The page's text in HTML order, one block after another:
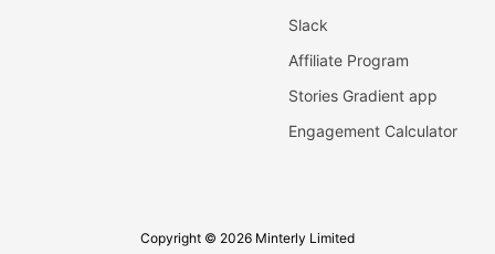
Slack
Affiliate Program
Stories Gradient app
Engagement Calculator
Copyright © 2026 Minterly Limited